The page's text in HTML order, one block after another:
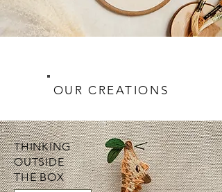
OUR CREATIONS
THINKING
OUTSIDE
THE BOX